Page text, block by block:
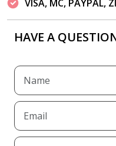
VISA, MC, PAYPAL,
HAVE A